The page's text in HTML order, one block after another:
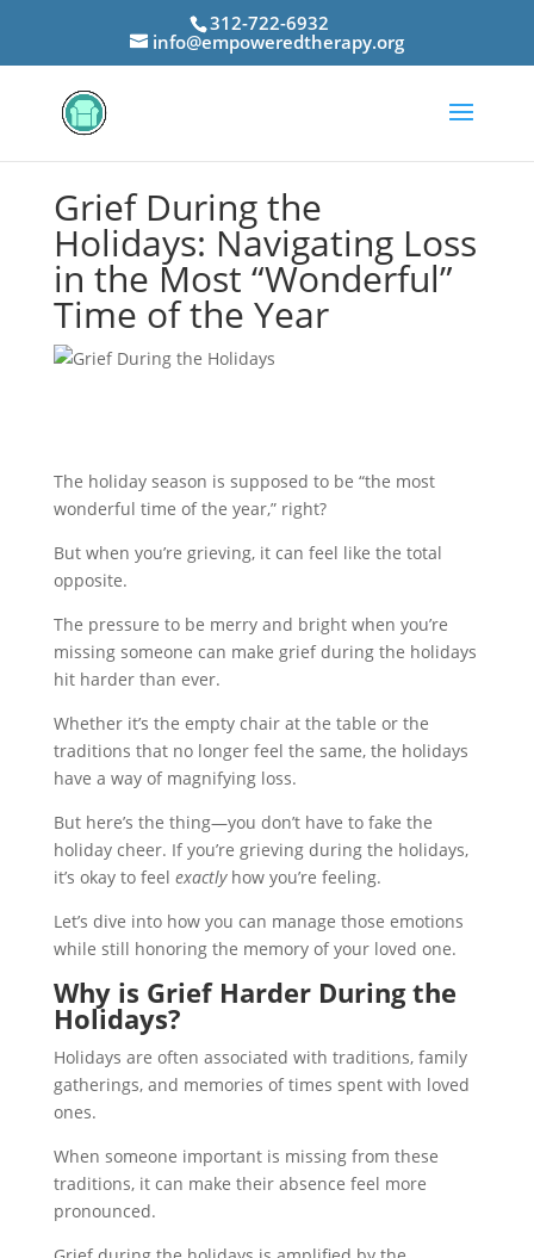
312-722-6932
info@empoweredtherapy.org
Grief During the
Holidays: Navigating Loss
in the Most “Wonderful”
Time of the Year
The holiday season is supposed to be “the most
wonderful time of the year,” right?
But when you’re grieving, it can feel like the total
opposite.
The pressure to be merry and bright when you’re
missing someone can make grief during the holidays
hit harder than ever.
Whether it’s the empty chair at the table or the
traditions that no longer feel the same, the holidays
have a way of magnifying loss.
But here’s the thing—you don’t have to fake the
holiday cheer. If you’re grieving during the holidays,
it’s okay to feel exactlyhow you’re feeling.
Let’s dive into how you can manage those emotions
while still honoring the memory of your loved one.
Why is Grief Harder During the
Holidays?
Holidays are often associated with traditions, family
gatherings, and memories of times spent with loved
ones.
When someone important is missing from these
traditions, it can make their absence feel more
pronounced.